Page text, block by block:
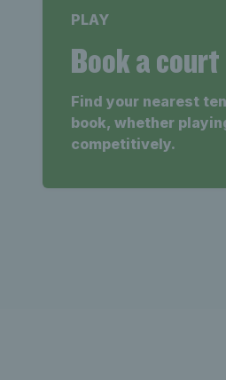
PLAY
Book a court
Find your nearest
book, whether
competitively.